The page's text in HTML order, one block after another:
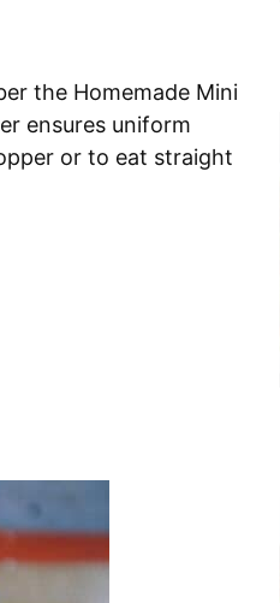
the Homemade Mini
ensures uniform
or to eat straight